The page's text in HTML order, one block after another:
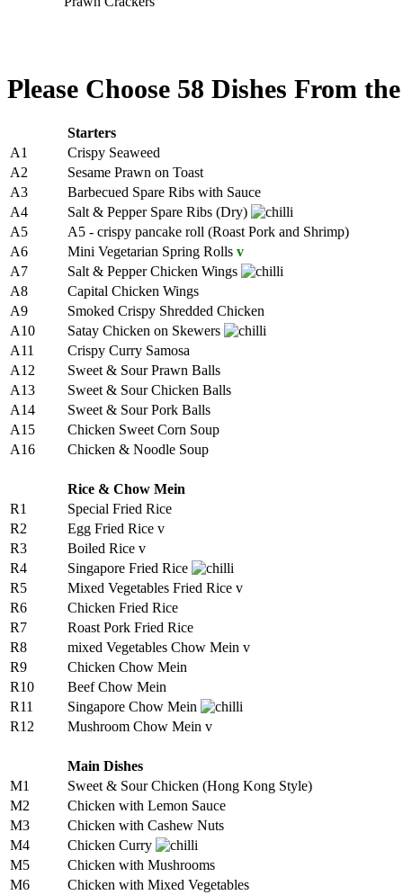
Please Choose 58 Dishes From
Starters
A1
Crispy Seaweed
A2
Sesame Prawn on Toast
A3
Barbecued Spare Ribs with Sauce
A4
Salt & Pepper Spare Ribs (Dry)
A5
A5 - crispy pancake roll (Roast Pork and Shrimp)
A6
Mini Vegetarian Spring Rolls v
A7
Salt & Pepper Chicken Wings
A8
Capital Chicken Wings
A9
Smoked Crispy Shredded Chicken
A10
Satay Chicken on Skewers
A11
Crispy Curry Samosa
A12
Sweet & Sour Prawn Balls
A13
Sweet & Sour Chicken Balls
A14
Sweet & Sour Pork Balls
A15
Chicken Sweet Corn Soup
A16
Chicken & Noodle Soup
Rice & Chow Mein
R1
Special Fried Rice
R2
Egg Fried Rice v
R3
Boiled Rice v
R4
Singapore Fried Rice
R5
Mixed Vegetables Fried Rice v
R6
Chicken Fried Rice
R7
Roast Pork Fried Rice
R8
mixed Vegetables Chow Mein v
R9
Chicken Chow Mein
R10
Beef Chow Mein
R11
Singapore Chow Mein
R12
Mushroom Chow Mein v
Main Dishes
M1
Sweet & Sour Chicken (Hong Kong Style)
M2
Chicken with Lemon Sauce
M3
Chicken with Cashew Nuts
M4
Chicken Curry
M5
Chicken with Mushrooms
M6
Chicken with Mixed Vegetables